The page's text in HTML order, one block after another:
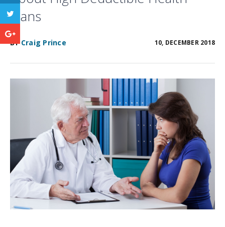
Plans
BY Craig Prince 10, DECEMBER 2018